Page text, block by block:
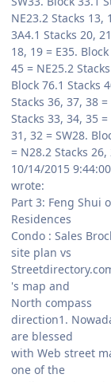
NE23.2 Stacks 13,
3A4.1 Stacks 20,
18, 19 = E35.
45 = NE25.2
Block 76.1 Stacks
Stacks 36, 37, 38 =
Stacks 33, 34, 35
31, 32 = SW28.
= N28.2 Stacks 26,
10/14/2015
wrote:
Part 3: Feng Shui
Residences
Condo : Sales
site plan vs
's map and
North compass
direction1.
are blessed
with Web street
one of the